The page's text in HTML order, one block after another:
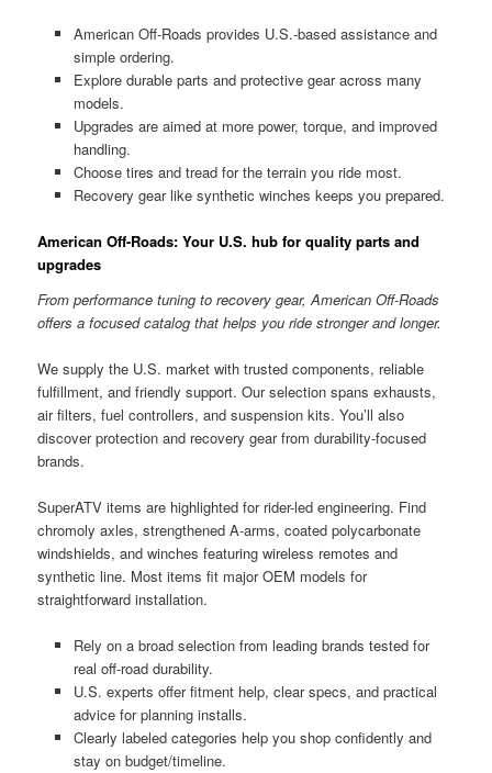
American Off-Roads provides U.S.-based assistance and
simple ordering.
Explore durable parts and protective gear across many
models.
Upgrades are aimed at more power, torque, and improved
handling.
Choose tires and tread for the terrain you ride most.
Recovery gear like synthetic winches keeps you prepared.
American Off-Roads: Your U.S. hub for quality parts and
upgrades
From performance tuning to recovery gear, American Off-Roads
offers a focused catalog that helps you ride stronger and longer.
We supply the U.S. market with trusted components, reliable
fulfillment, and friendly support. Our selection spans exhausts,
air filters, fuel controllers, and suspension kits. You’ll also
discover protection and recovery gear from durability-focused
brands.
SuperATV items are highlighted for rider-led engineering. Find
chromoly axles, strengthened A-arms, coated polycarbonate
windshields, and winches featuring wireless remotes and
synthetic line. Most items fit major OEM models for
straightforward installation.
Rely on a broad selection from leading brands tested for
real off-road durability.
U.S. experts offer fitment help, clear specs, and practical
advice for planning installs.
Clearly labeled categories help you shop confidently and
stay on budget/timeline.